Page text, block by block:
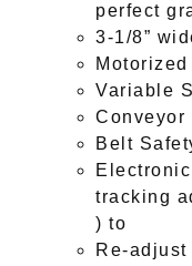
perfect
3-1/8”
Variable
Conveyor
Belt
tracking
) to
Re-